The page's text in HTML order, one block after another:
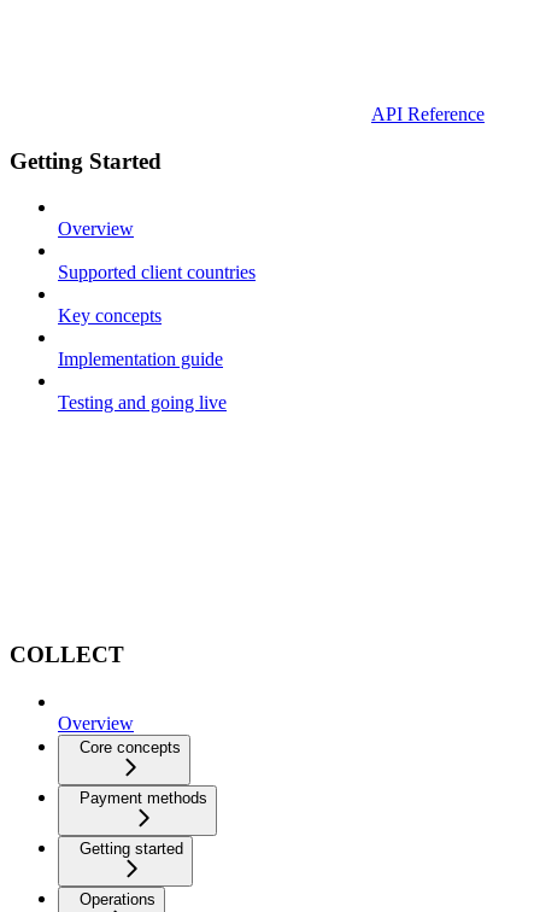
API Reference
Getting Started
Overview
Supported client countries
Key concepts
Implementation guide
Testing and going live
COLLECT
Overview
Core concepts
Payment methods
Getting started
Operations